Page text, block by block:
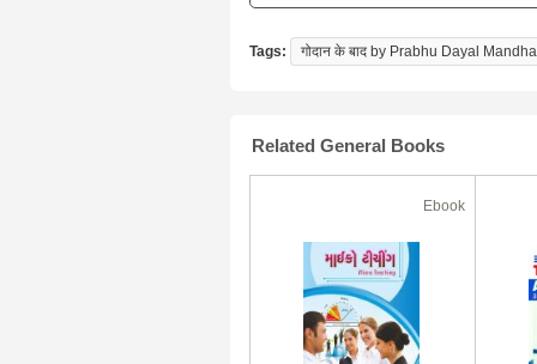
Tags: गोदान के बाद by Prabhu Dayal
Related General Books
Ebook